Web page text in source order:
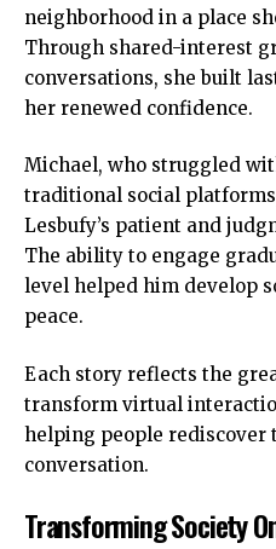
neighborhood in a place
Through shared-interest
conversations, she built
her renewed confidence.
Michael, who struggled
traditional social
Lesbufy’s patient and
The ability to engage
level helped him develop
peace.
Each story reflects the
transform virtual
helping people
conversation.
Transforming Society